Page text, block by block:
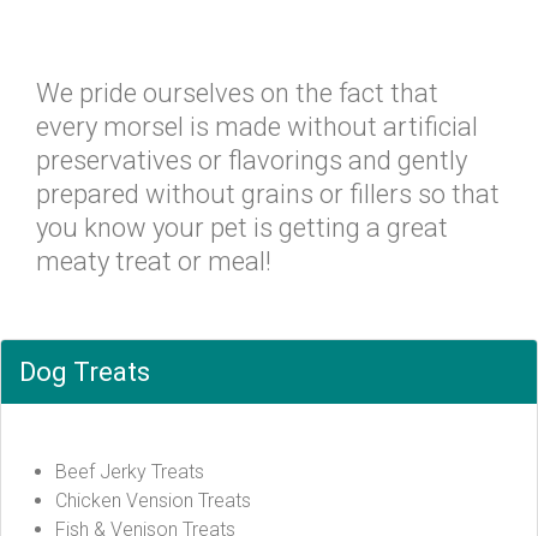
We pride ourselves on the fact that
every morsel is made without artificial
preservatives or flavorings and gently
prepared without grains or fillers so that
you know your pet is getting a great
meaty treat or meal!
Dog Treats
Beef Jerky Treats
Chicken Vension Treats
Fish & Venison Treats